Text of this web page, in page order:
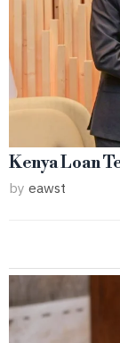
Kenya Loan
by eawst